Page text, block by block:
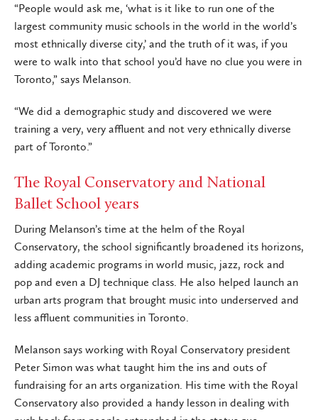
“People would ask me, ‘what is it like to run one of the
largest community music schools in the world in the world’s
most ethnically diverse city,’ and the truth of it was, if you
were to walk into that school you’d have no clue you were in
Toronto,” says Melanson.
“We did a demographic study and discovered we were
training a very, very affluent and not very ethnically diverse
part of Toronto.”
The Royal Conservatory and National
Ballet School years
During Melanson’s time at the helm of the Royal
Conservatory, the school significantly broadened its horizons,
adding academic programs in world music, jazz, rock and
pop and even a DJ technique class. He also helped launch an
urban arts program that brought music into underserved and
less affluent communities in Toronto.
Melanson says working with Royal Conservatory president
Peter Simon was what taught him the ins and outs of
fundraising for an arts organization. His time with the Royal
Conservatory also provided a handy lesson in dealing with